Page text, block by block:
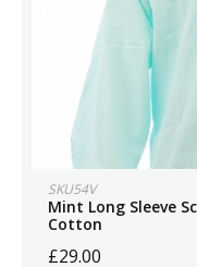
SKU54V
Mint Long Sleeve
Cotton
£29.00